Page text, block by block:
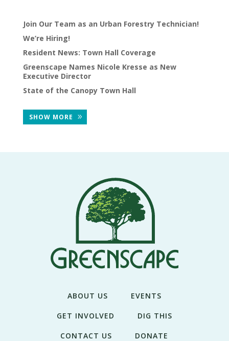
CONTACT
DONATE
Join Our Team as an Urban Forestry Technician!
We’re Hiring!
Resident News: Town Hall Coverage
Greenscape Names Nicole Kresse as New
Executive Director
State of the Canopy Town Hall
SHOW MORE
ABOUT US EVENTS
GET INVOLVED DIG THIS
CONTACT US DONATE